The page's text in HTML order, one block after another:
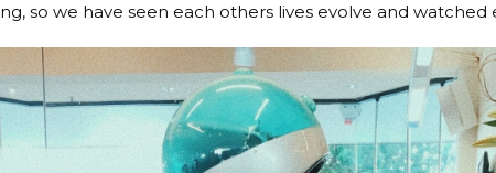
so we have seen each others lives evolve and